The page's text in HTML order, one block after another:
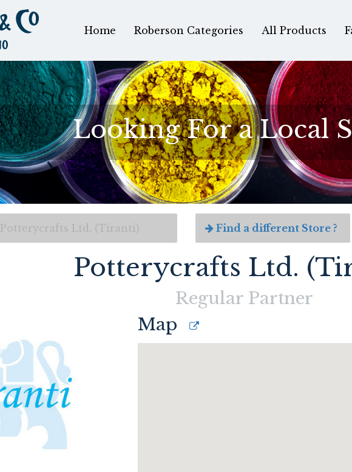
Home Roberson Categories All Products
Looking For a Local
Potterycrafts Ltd. (Tiranti) Find a different Store ?
Potterycrafts Ltd.
RegularPartner
Map